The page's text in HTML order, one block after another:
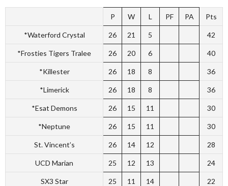
P W L PF PA Pts
*Waterford Crystal 26 21 5 42
*Frosties Tigers Tralee 26 20 6 40
*Killester 26 18 8 36
*Limerick 26 18 8 36
*Esat Demons 26 15 11 30
*Neptune 26 15 11 30
St. Vincent’s 26 14 12 28
UCD Marian 25 12 13 24
SX3 Star 25 11 14 22